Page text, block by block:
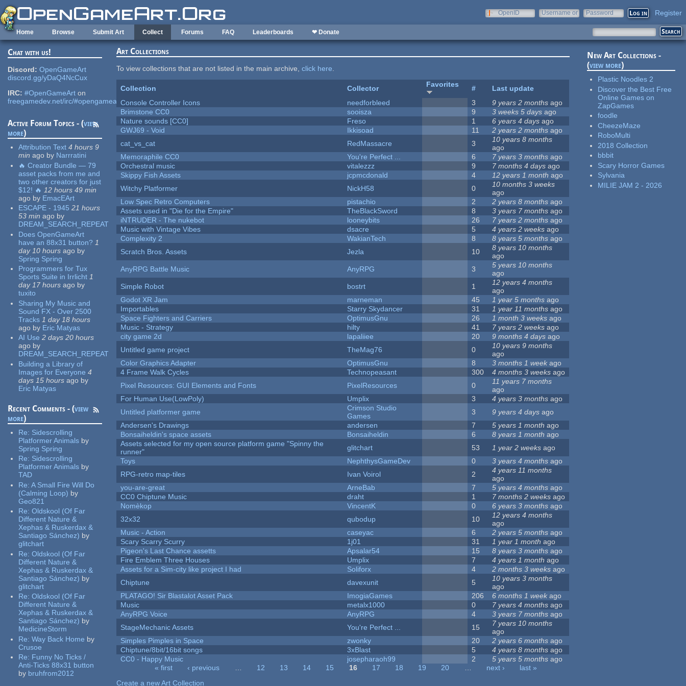
Skip to main content
OpenID
Username or
Password Register
Home Browse Submit Art Collect Forums FAQ Leaderboards ❤ Donate
Chat with us!
Discord: OpenGameArt
discord.gg/yDaQ4NcCux
IRC: #OpenGameArt on
freegamedev.net/irc/#opengameart
Active Forum Topics - (view
more)
Attribution Text 4 hours 9
min ago by Narrratini
🔥 Creator Bundle — 79
asset packs from me and
two other creators for just
$12! 🔥 12 hours 49 min
ago by EmacEArt
ESCAPE - 1945 21 hours
53 min ago by
DREAM_SEARCH_REPEAT
Does OpenGameArt
have an 88x31 button? 1
day 10 hours ago by
Spring Spring
Programmers for Tux
Sports Suite in Irrlicht 1
day 17 hours ago by
tuxito
Sharing My Music and
Sound FX - Over 2500
Tracks 1 day 18 hours
ago by Eric Matyas
AI Use 2 days 20 hours
ago by
DREAM_SEARCH_REPEAT
Building a Library of
Images for Everyone 4
days 15 hours ago by
Eric Matyas
Recent Comments - (view
more)
Re: Sidescrolling
Platformer Animals by
Spring Spring
Re: Sidescrolling
Platformer Animals by
TAD
Re:A Small Fire Will Do
(Calming Loop) by
Geo821
Re:Oldskool (Of Far
Different Nature &
Xephas & Ruskerdax &
Santiago Sánchez) by
glitchart
Re:Oldskool (Of Far
Different Nature &
Xephas & Ruskerdax &
Santiago Sánchez) by
glitchart
Re:Oldskool (Of Far
Different Nature &
Xephas & Ruskerdax &
Santiago Sánchez) by
MedicineStorm
Re:Way Back Home by
Crusoe
Re: Funny No Ticks /
Anti-Ticks 88x31 button
by bruhfrom2012
Art Collections
To view collections that are not listed in the main archive,click here.
Collection Collector Favorites #
Last update
Console Controller Icons
needforbleed 3 9 years 2 months ago
Brimstone CC0
sooisza 9 3 weeks 5 days ago
Nature sounds [CC0]
Freso 1 6 years 4 days ago
GWJ69 - Void
Ikkisoad 11 2 years 2 months ago
cat_vs_cat
RedMassacre 3
10 years 8 months
ago
Memoraphile CC0
You're Perfect ... 6 7 years 3 months ago
Orchestral music
vitalezzz 9 7 months 4 days ago
Skippy Fish Assets
jcpmcdonald 4 12 years 1 month ago
Witchy Platformer
NickH58 0
10 months 3 weeks
ago
Low Spec Retro Computers
pistachio 2 2 years 8 months ago
Assets used in "Die for the Empire"
TheBlackSword 8 3 years 7 months ago
iNTRUDER - The nukebot
looneybits 26 7 years 2 months ago
Music with Vintage Vibes
dsacre 5 4 years 2 weeks ago
Complexity 2
WakianTech 8 8 years 5 months ago
Scratch Bros. Assets
Jezla 10
8 years 10 months
ago
AnyRPG Battle Music
AnyRPG 3
5 years 10 months
ago
Simple Robot
bostrt 1
12 years 4 months
ago
Godot XR Jam
marneman 45 1 year 5 months ago
Importables
Starry Skydancer 31 1 year 11 months ago
Space Fighters and Carriers
OptimusGnu 26 1 month 3 weeks ago
Music - Strategy
hilty 41 7 years 2 weeks ago
city game 2d
lapaliiee 20 9 months 4 days ago
Untitled game project
TheMag76 0
10 years 9 months
ago
Color Graphics Adapter
OptimusGnu 8 3 months 1 week ago
4 Frame Walk Cycles
Technopeasant 300 4 months 3 weeks ago
Pixel Resources: GUI Elements and Fonts
PixelResources 0
11 years 7 months
ago
For Human Use(LowPoly)
Umplix 3 4 years 3 months ago
Untitled platformer game
Crimson Studio
Games
3 9 years 4 days ago
Andersen's Drawings
andersen 7 5 years 1 month ago
Bonsaiheldin's space assets
Bonsaiheldin 6 8 years 1 month ago
Assets selected for my open source platform game "Spinny the
runner"
glitchart 53 1 year 2 weeks ago
Toys
NephthysGameDev 0 3 years 4 months ago
RPG-retro map-tiles
Ivan Voirol 2
4 years 11 months
ago
you-are-great
ArneBab 7 5 years 4 months ago
CC0 Chiptune Music
draht 1 7 months 2 weeks ago
Nomèkop
VincentK 0 6 years 3 months ago
32x32
qubodup 10
12 years 4 months
ago
Music - Action
caseyac 6 2 years 5 months ago
Scary Scarry Scurry
1j01 31 1 year 1 month ago
Pigeon's Last Chance assetts
Apsalar54 15 8 years 3 months ago
Fire Emblem Three Houses
Umplix 7 4 years 1 month ago
Assets for a Sim-city like project I had
Soliforx 4 2 months 3 weeks ago
Chiptune
davexunit 5
10 years 3 months
ago
PLATAGO! Sir Blastalot Asset Pack
ImogiaGames 206 6 months 1 week ago
Music
metalx1000 0 7 years 4 months ago
AnyRPG Voice
AnyRPG 4 3 years 7 months ago
StageMechanic Assets
You're Perfect ... 15
7 years 10 months
ago
Simples Pimples in Space
zwonky 20 2 years 6 months ago
Chiptune/8bit/16bit songs
3xBlast 5 4 years 8 months ago
CC0 - Happy Music
josepharaoh99 2 5 years 5 months ago
« first ‹ previous … 12 13 14 15 16 17 18 19 20 … next ›
last »
Create a new Art Collection
New Art Collections -
(view more)
Plastic Noodles 2
Discover the Best Free
Online Games on
ZapGames
foodle
CheezeMaze
RoboMulti
2018 Collection
bbbit
Scary Horror Games
Sylvania
MILIE JAM 2 - 2026